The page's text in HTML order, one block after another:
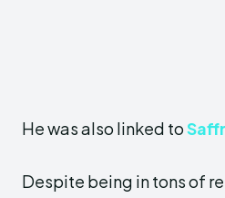
He was also linked to
Despite being in tons of